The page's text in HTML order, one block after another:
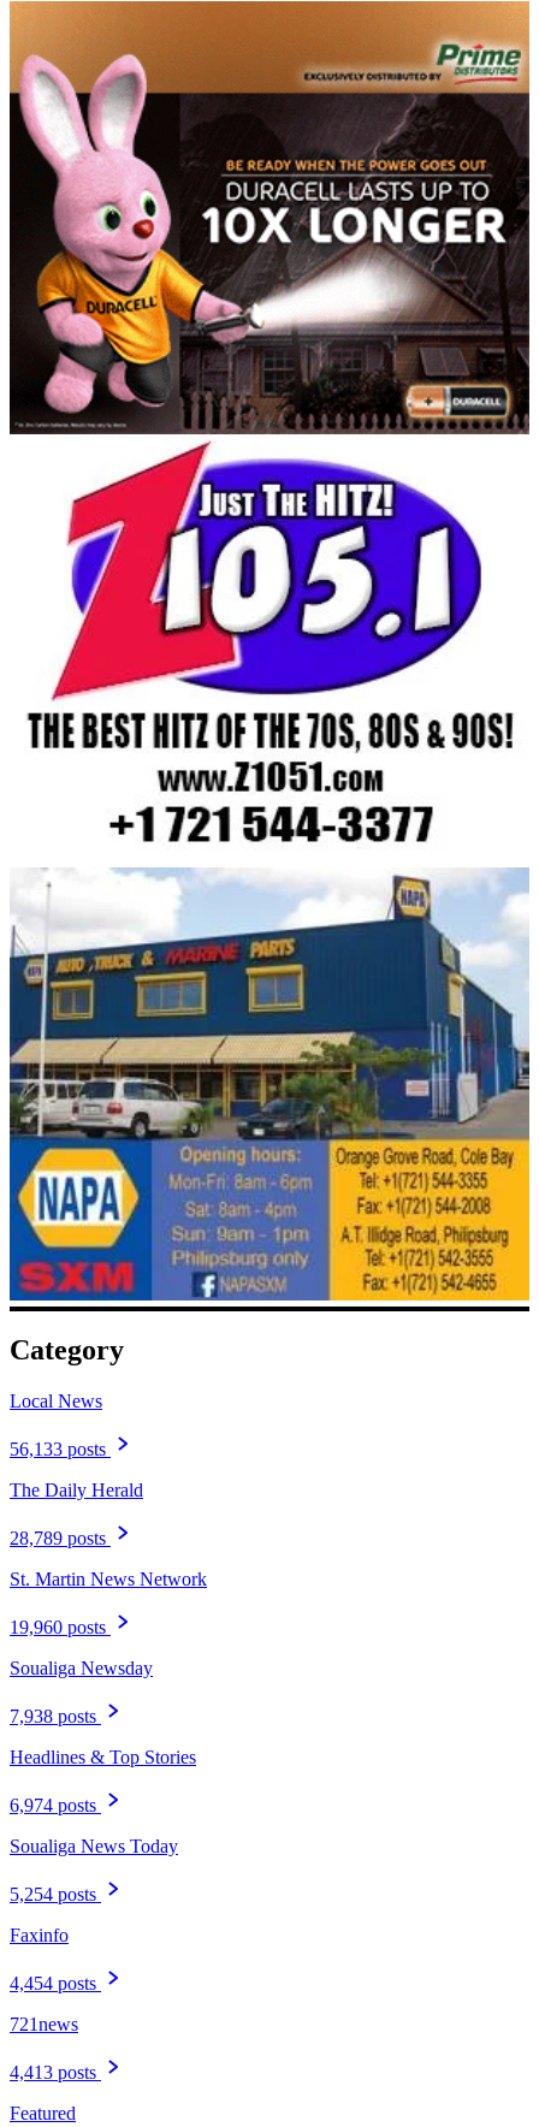
Category
Local News
56,133 posts
The Daily Herald
28,789 posts
St. Martin News Network
19,960 posts
Soualiga Newsday
7,938 posts
Headlines & Top Stories
6,974 posts
Soualiga News Today
5,254 posts
Faxinfo
4,454 posts
721news
4,413 posts
Featured